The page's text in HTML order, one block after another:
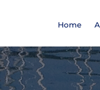
Home